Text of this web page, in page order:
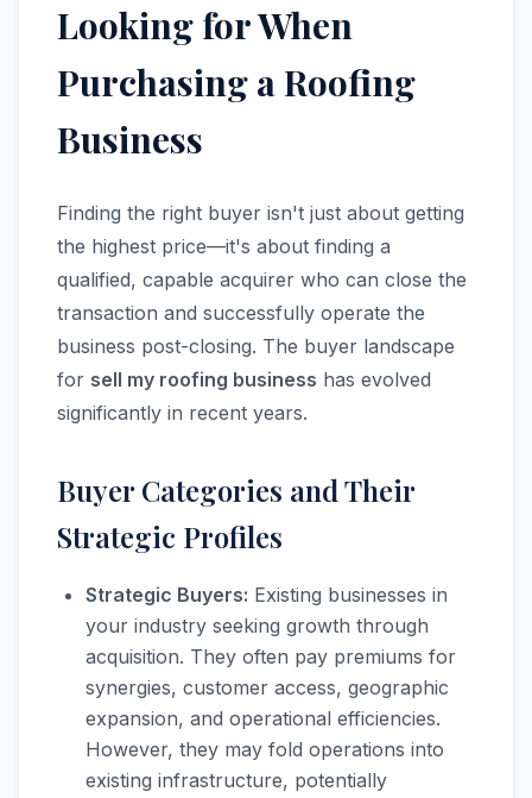
Looking for When
Purchasing a Roofing
Business
Finding the right buyer isn't just about getting
the highest price—it's about finding a
qualified, capable acquirer who can close the
transaction and successfully operate the
business post-closing. The buyer landscape
for sell my roofing business has evolved
significantly in recent years.
Buyer Categories and Their
Strategic Profiles
Strategic Buyers: Existing businesses in
your industry seeking growth through
acquisition. They often pay premiums for
synergies, customer access, geographic
expansion, and operational efficiencies.
However, they may fold operations into
existing infrastructure, potentially